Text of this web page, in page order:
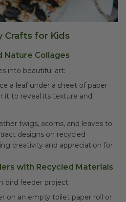
Crafts for Kids
Nature Collages
into beautiful art:
a leaf under a sheet of paper
it to reveal its texture and
twigs, acorns, and leaves to
designs on recycled
creativity and appreciation for
with Recycled Materials
bird feeder project:
on an empty toilet paper roll or